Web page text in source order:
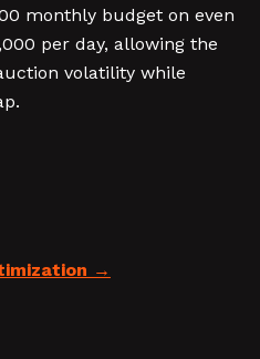
monthly budget on even
per day, allowing the
volatility while